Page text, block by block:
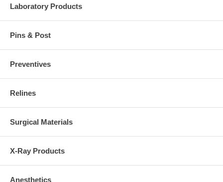
Laboratory Products
Pins & Post
Preventives
Relines
Surgical Materials
X-Ray Products
Anesthetics